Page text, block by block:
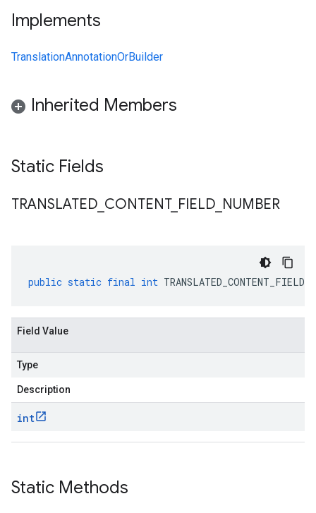
Implements
TranslationAnnotationOrBuilder
Inherited Members
Static Fields
TRANSLATED CONTENT_ FIELD NUMBER
public static final int
Field Value
Type
Description
int
Static Methods